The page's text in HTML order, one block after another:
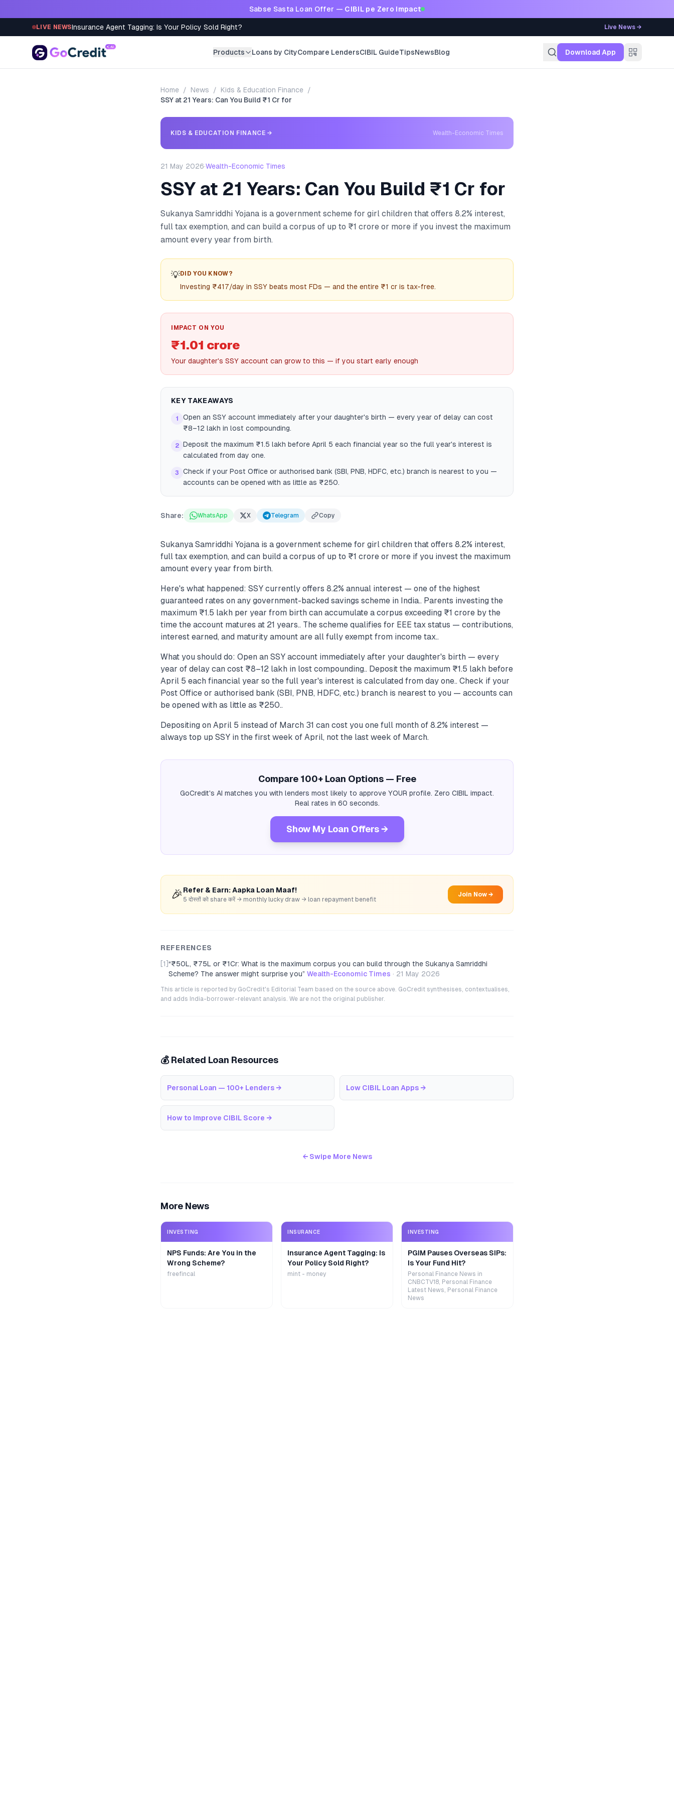
Sabse Sasta Loan Offer — CIBIL pe Zero Impact
LIVE NEWSInsurance Agent Tagging: Is Your Policy Sold Right? Live News →
Products Loans by CityCompare LendersCIBIL GuideTipsNewsBlog Download App
Home / News / Kids & Education Finance /
SSY at 21 Years: Can You Build ₹1 Cr for
KIDS & EDUCATION FINANCE → Wealth-Economic Times
21 May 2026·Wealth-Economic Times
SSY at 21 Years: Can You Build ₹1 Cr for
Sukanya Samriddhi Yojana is a government scheme for girl children that offers 8.2% interest,
full tax exemption, and can build a corpus of up to ₹1 crore or more if you invest the maximum
amount every year from birth.
💡DID YOU KNOW?
Investing ₹417/day in SSY beats most FDs — and the entire ₹1 cr is tax-free.
IMPACT ON YOU
₹1.01 crore
Your daughter's SSY account can grow to this — if you start early enough
KEY TAKEAWAYS
1
Open an SSY account immediately after your daughter's birth — every year of delay can cost
₹8–12 lakh in lost compounding.
2 Deposit the maximum ₹1.5 lakh before April 5 each financial year so the full year's interest is
calculated from day one.
3
Check if your Post Office or authorised bank (SBI, PNB, HDFC, etc.) branch is nearest to you —
accounts can be opened with as little as ₹250.
Share: WhatsApp X Telegram Copy
Sukanya Samriddhi Yojana is a government scheme for girl children that offers 8.2% interest,
full tax exemption, and can build a corpus of up to ₹1 crore or more if you invest the maximum
amount every year from birth.
Here's what happened: SSY currently offers 8.2% annual interest — one of the highest
guaranteed rates on any government-backed savings scheme in India.. Parents investing the
maximum ₹1.5 lakh per year from birth can accumulate a corpus exceeding ₹1 crore by the
time the account matures at 21 years.. The scheme qualifies for EEE tax status — contributions,
interest earned, and maturity amount are all fully exempt from income tax..
What you should do: Open an SSY account immediately after your daughter's birth — every
year of delay can cost ₹8–12 lakh in lost compounding.. Deposit the maximum ₹1.5 lakh before
April 5 each financial year so the full year's interest is calculated from day one.. Check if your
Post Office or authorised bank (SBI, PNB, HDFC, etc.) branch is nearest to you — accounts can
be opened with as little as ₹250..
Depositing on April 5 instead of March 31 can cost you one full month of 8.2% interest —
always top up SSY in the first week of April, not the last week of March.
Compare 100+ Loan Options — Free
GoCredit's AI matches you with lenders most likely to approve YOUR profile. Zero CIBIL impact.
Real rates in 60 seconds.
Show My Loan Offers →
🎉 Refer & Earn: Aapka Loan Maaf!
5 दोस्तों को share करें → monthly lucky draw → loan repayment benefit
Join Now →
REFERENCES
[1] “₹50L, ₹75L or ₹1Cr: What is the maximum corpus you can build through the Sukanya Samriddhi
Scheme? The answer might surprise you” Wealth-Economic Times · 21 May 2026
This article is reported by GoCredit's Editorial Team based on the source above. GoCredit synthesises, contextualises,
and adds India-borrower-relevant analysis. We are not the original publisher.
💰 Related Loan Resources
Personal Loan — 100+ Lenders → Low CIBIL Loan Apps →
How to Improve CIBIL Score →
← Swipe More News
More News
INVESTING
NPS Funds: Are You in the
Wrong Scheme?
freefincal
INSURANCE
Insurance Agent Tagging: Is
Your Policy Sold Right?
mint - money
INVESTING
PGIM Pauses Overseas SIPs:
Is Your Fund Hit?
Personal Finance News in
CNBCTV18, Personal Finance
Latest News, Personal Finance
News